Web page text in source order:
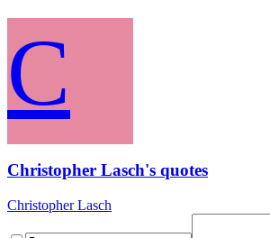
C
Christopher Lasch's quotes
Christopher Lasch